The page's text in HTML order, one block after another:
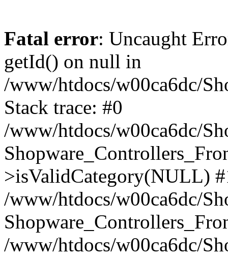
Fatal error: Uncaught
getId() on null in
/www/htdocs/w00ca6dc/
Stack trace: #0
/www/htdocs/w00ca6dc/
>isValidCategory(NULL)
/www/htdocs/w00ca6dc/
/www/htdocs/w00ca6dc/